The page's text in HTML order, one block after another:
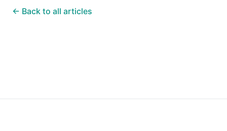
← Back to all articles